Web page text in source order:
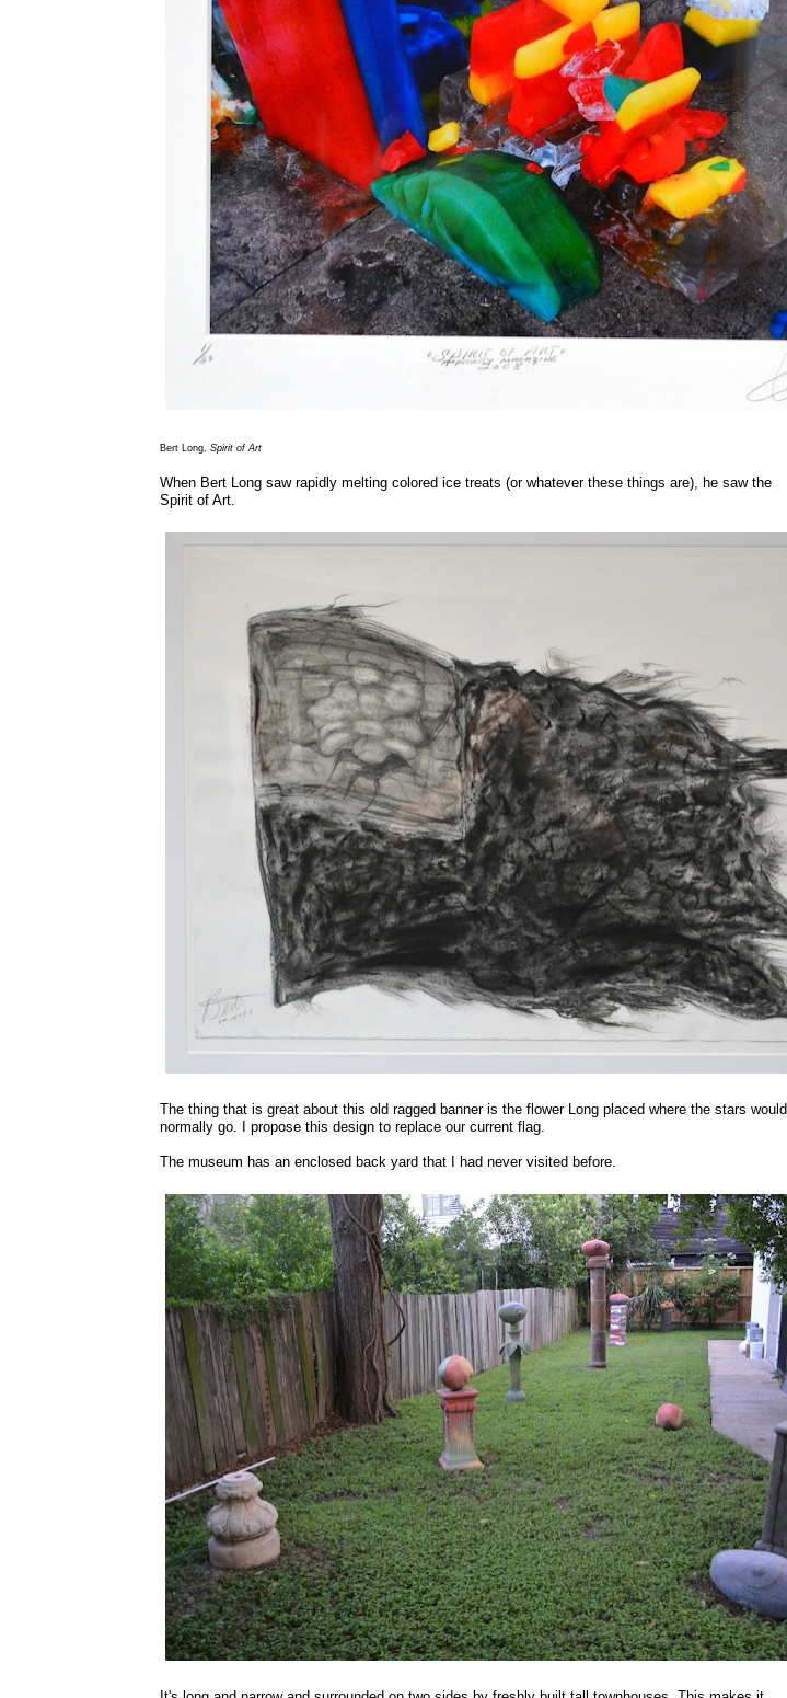
Bert Long,Spirit of Art
When Bert Long saw rapidly melting colored ice treats (or whatever these things are), he saw the
Spirit of Art.
The thing that is great about this old ragged banner is the flower Long placed where the stars would
normally go. I propose this design to replace our current flag.
The museum has an enclosed back yard that I had never visited before.